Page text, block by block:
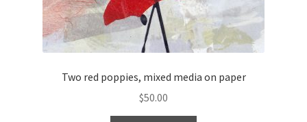
Two red poppies, mixed media on paper
$50.00